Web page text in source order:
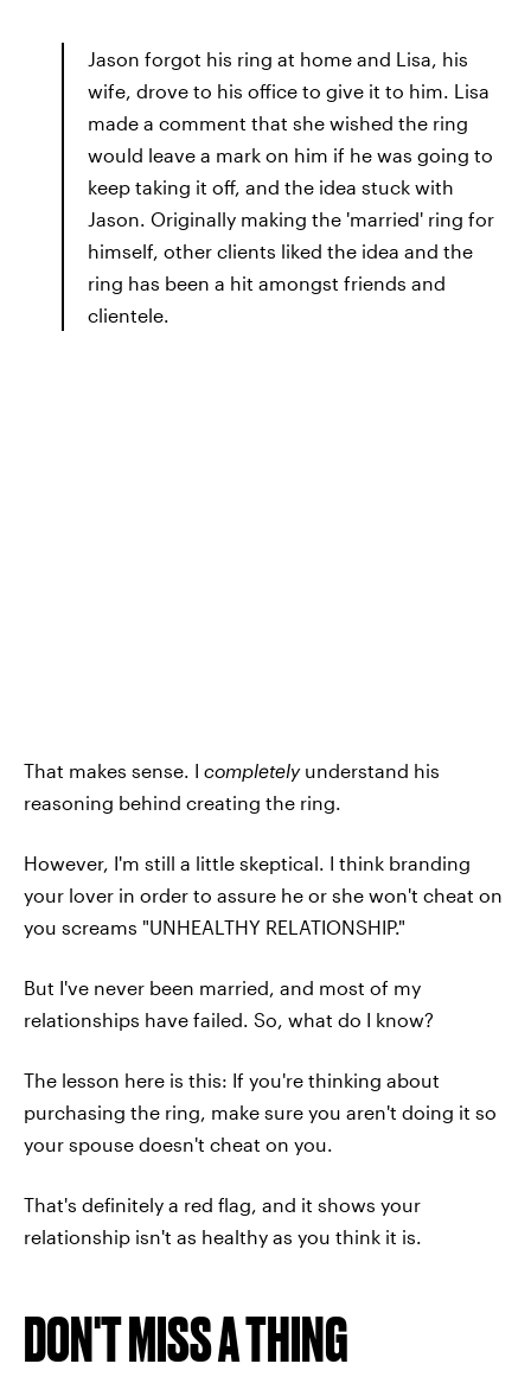
Jason forgot his ring at home and Lisa, his
wife, drove to his office to give it to him. Lisa
made a comment that she wished the ring
would leave a mark on him if he was going to
keep taking it off, and the idea stuck with
Jason. Originally making the 'married' ring for
himself, other clients liked the idea and the
ring has been a hit amongst friends and
clientele.
That makes sense. I completelyunderstand his
reasoning behind creating the ring.
However, I'm still a little skeptical. I think branding
your lover in order to assure he or she won't cheat on
you screams "UNHEALTHY RELATIONSHIP."
But I've never been married, and most of my
relationships have failed. So, what do I know?
The lesson here is this: If you're thinking about
purchasing the ring, make sure you aren't doing it so
your spouse doesn't cheat on you.
That's definitely a red flag, and it shows your
relationship isn't as healthy as you think it is.
DON'T MISS A THING